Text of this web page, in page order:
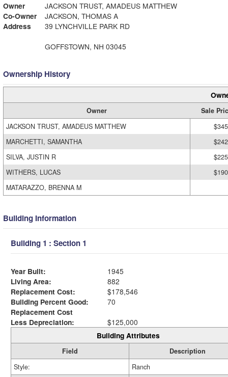
Owner
JACKSON TRUST, AMADEUS MATTHEW
Co-Owner
JACKSON, THOMAS A
Address
39 LYNCHVILLE PARK RD
GOFFSTOWN, NH 03045
Ownership History
Owner
Sale
JACKSON TRUST, AMADEUS MATTHEW
MARCHETTI, SAMANTHA
SILVA, JUSTIN R
WITHERS, LUCAS
MATARAZZO, BRENNA M
Building Information
Building 1 : Section 1
Year Built:
1945
Living Area:
882
Replacement Cost:
$178,546
Building Percent Good:
70
Replacement Cost
Less Depreciation:
$125,000
Building Attributes
Field
Description
Style:
Ranch